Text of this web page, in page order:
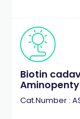
Biotin
Cat.Number :